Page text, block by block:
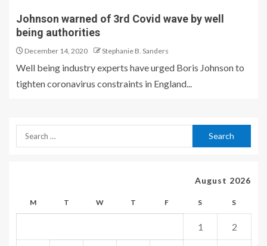
Johnson warned of 3rd Covid wave by well
being authorities
December 14, 2020 Stephanie B. Sanders
Well being industry experts have urged Boris Johnson to
tighten coronavirus constraints in England...
August 2026
M T W T F S S
1 2